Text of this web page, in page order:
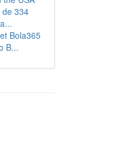
334
Bola365
B...